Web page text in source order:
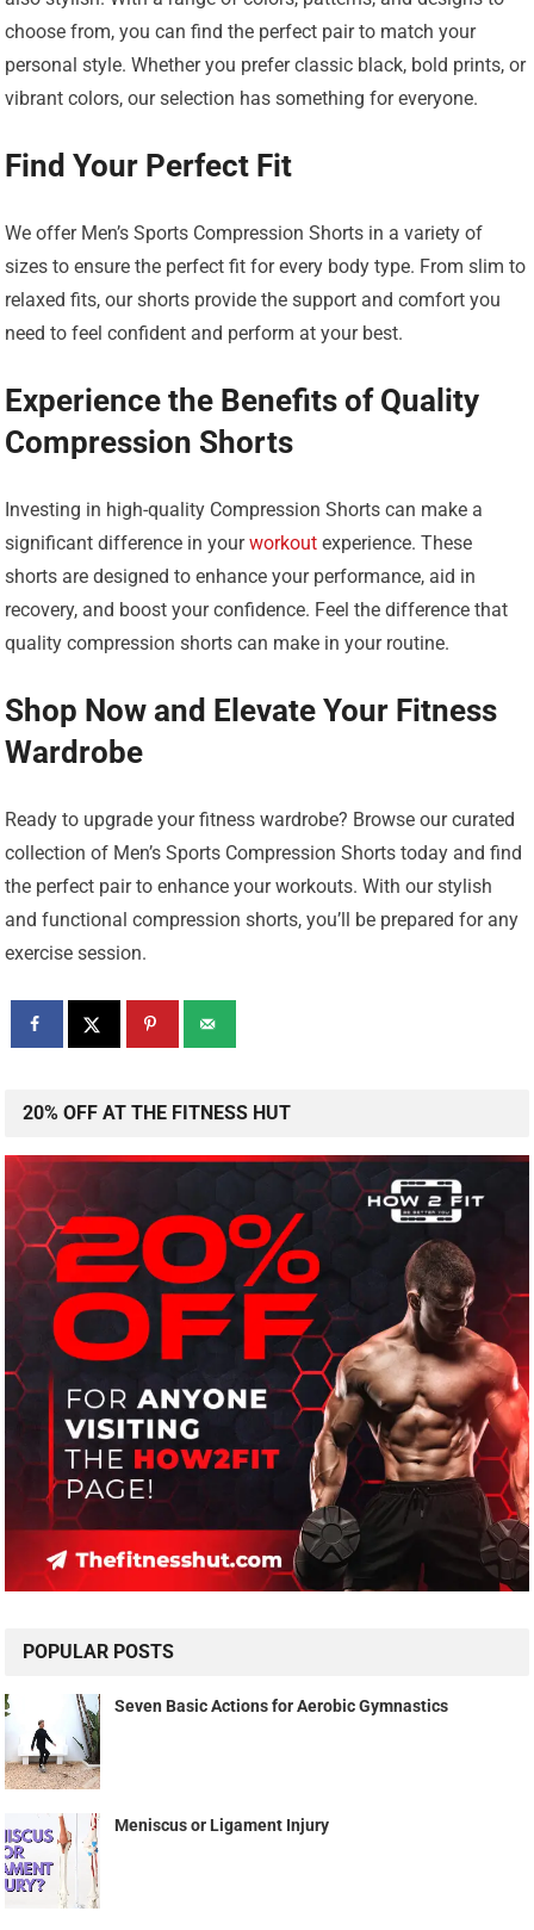
choose from, you can find the perfect pair to match your
personal style. Whether you prefer classic black, bold prints, or
vibrant colors, our selection has something for everyone.
Find Your Perfect Fit
We offer Men’s Sports Compression Shorts in a variety of
sizes to ensure the perfect fit for every body type. From slim to
relaxed fits, our shorts provide the support and comfort you
need to feel confident and perform at your best.
Experience the Benefits of Quality
Compression Shorts
Investing in high-quality Compression Shorts can make a
significant difference in yourworkout experience. These
shorts are designed to enhance your performance, aid in
recovery, and boost your confidence. Feel the difference that
quality compression shorts can make in your routine.
Shop Now and Elevate Your Fitness
Wardrobe
Ready to upgrade your fitness wardrobe? Browse our curated
collection of Men’s Sports Compression Shorts today and find
the perfect pair to enhance your workouts. With our stylish
and functional compression shorts, you’ll be prepared for any
exercise session.
20% OFF AT THE FITNESS HUT
POPULAR POSTS
Seven Basic Actions for Aerobic Gymnastics
Meniscus or Ligament Injury